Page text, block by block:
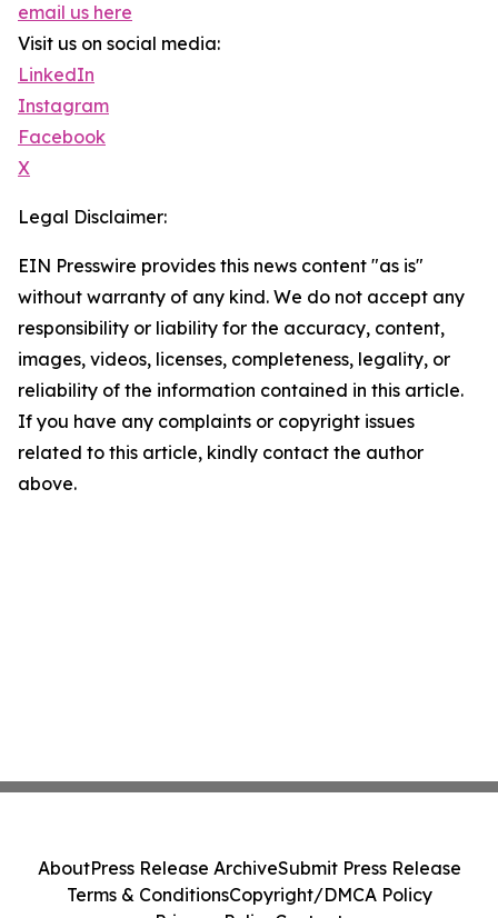
email us here
Visit us on social media:
LinkedIn
Instagram
Facebook
X
Legal Disclaimer:
EIN Presswire provides this news content "as is"
without warranty of any kind. We do not accept any
responsibility or liability for the accuracy, content,
images, videos, licenses, completeness, legality, or
reliability of the information contained in this article.
If you have any complaints or copyright issues
related to this article, kindly contact the author
above.
AboutPress Release ArchiveSubmit Press Release
Terms & ConditionsCopyright/DMCA Policy